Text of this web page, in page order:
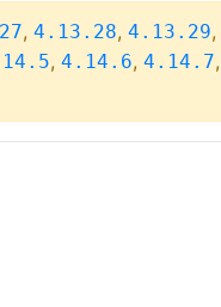
, 4.13.28, 4.13.29,
, 4.14.6, 4.14.7,